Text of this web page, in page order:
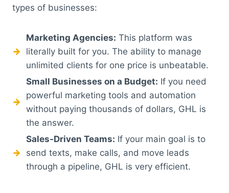
types of businesses:
Marketing Agencies: This platform was
literally built for you. The ability to manage
unlimited clients for one price is unbeatable.
Small Businesses on a Budget: If you need
powerful marketing tools and automation
without paying thousands of dollars, GHL is
the answer.
Sales-Driven Teams: If your main goal is to
send texts, make calls, and move leads
through a pipeline, GHL is very efficient.